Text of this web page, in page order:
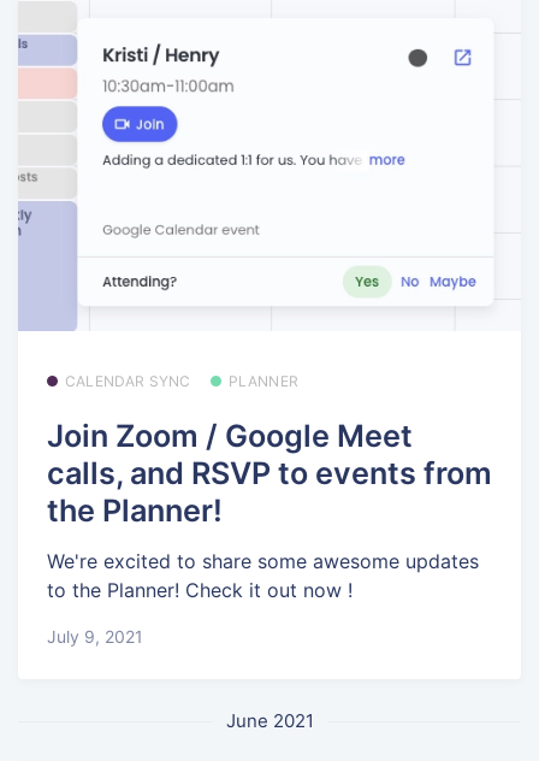
CALENDAR SYNC PLANNER
Join Zoom / Google Meet
calls, and RSVP to events from
the Planner!
We're excited to share some awesome updates
to the Planner! Check it out now !
July 9, 2021
June 2021